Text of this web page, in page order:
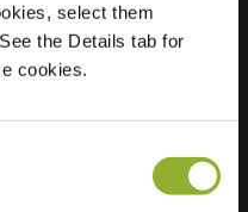
select them
the Details tab for
cookies.
Rte de Paris
79180 Chauray